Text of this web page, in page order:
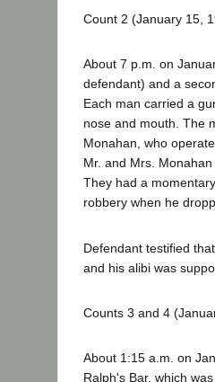
Count 2 (January 15,
About 7 p.m. on
defendant) and a
Each man carried a
nose and mouth. The
Monahan, who
Mr. and Mrs.
They had a
robbery when he
Defendant testified
and his alibi was
Counts 3 and 4
About 1:15 a.m. on
Ralph's Bar, which